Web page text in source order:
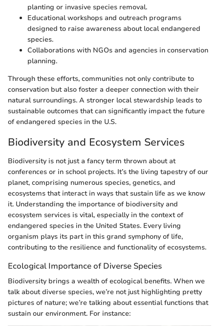
planting or invasive species removal.
Educational workshops and outreach programs
designed to raise awareness about local endangered
species.
Collaborations with NGOs and agencies in conservation
planning.
Through these efforts, communities not only contribute to
conservation but also foster a deeper connection with their
natural surroundings. A stronger local stewardship leads to
sustainable outcomes that can significantly impact the future
of endangered species in the U.S.
Biodiversity and Ecosystem Services
Biodiversity is not just a fancy term thrown about at
conferences or in school projects. It’s the living tapestry of our
planet, comprising numerous species, genetics, and
ecosystems that interact in ways that sustain life as we know
it. Understanding the importance of biodiversity and
ecosystem services is vital, especially in the context of
endangered species in the United States. Every living
organism plays its part in this grand symphony of life,
contributing to the resilience and functionality of ecosystems.
Ecological Importance of Diverse Species
Biodiversity brings a wealth of ecological benefits. When we
talk about diverse species, we’re not just highlighting pretty
pictures of nature; we’re talking about essential functions that
sustain our environment. For instance: